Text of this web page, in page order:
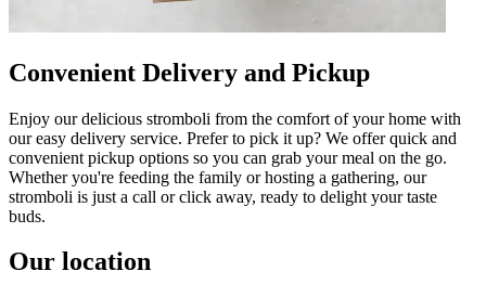
Convenient Delivery and Pickup
Enjoy our delicious stromboli from the comfort of your home with
our easy delivery service. Prefer to pick it up? We offer quick and
convenient pickup options so you can grab your meal on the go.
Whether you're feeding the family or hosting a gathering, our
stromboli is just a call or click away, ready to delight your taste
buds.
Our location